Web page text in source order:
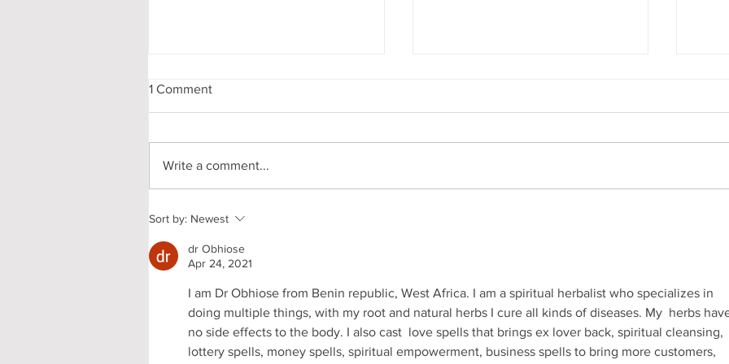
My First-Year DPhil
Presentation at Oxford
1 Comment
Write a comment...
Sort by: Newest
dr Obhiose
Apr 24, 2021
I am Dr Obhiose from Benin republic, West Africa. I am a spiritual herbalist who specializes in
doing multiple things, with my root and natural herbs I cure all kinds of diseases. My  herbs
no side effects to the body. I also cast  love spells that brings ex lover back, spiritual cleansing,
lottery spells, money spells, spiritual empowerment, business spells to bring more customers,